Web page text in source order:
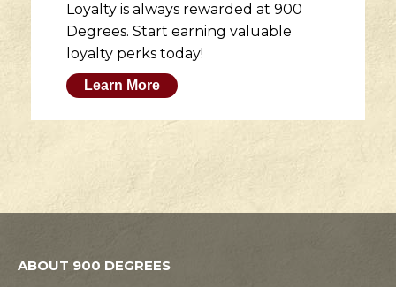
Loyalty is always rewarded at 900
Degrees. Start earning valuable
loyalty perks today!
Learn More
ABOUT 900 DEGREES